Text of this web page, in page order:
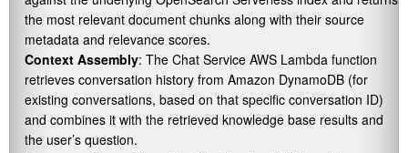
the most relevant document chunks along with their source
metadata and relevance scores.
Context Assembly: The Chat Service AWS Lambda function
retrieves conversation history from Amazon DynamoDB (for
existing conversations, based on that specific conversation ID)
and combines it with the retrieved knowledge base results and
the user’s question.